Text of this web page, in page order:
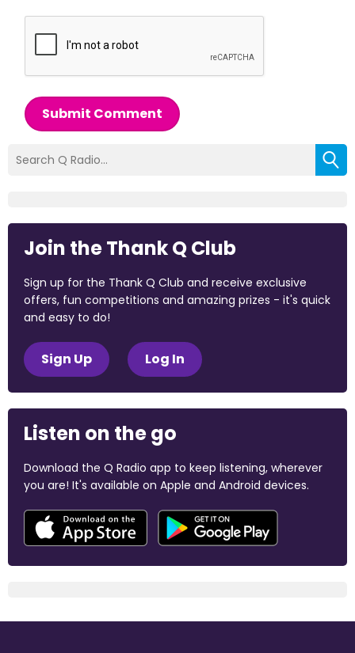
Submit Comment
Join the Thank Q Club
Sign up for the Thank Q Club and receive exclusive
offers, fun competitions and amazing prizes - it's quick
and easy to do!
Sign Up Log In
Listen on the go
Download the Q Radio app to keep listening, wherever
you are! It's available on Apple and Android devices.